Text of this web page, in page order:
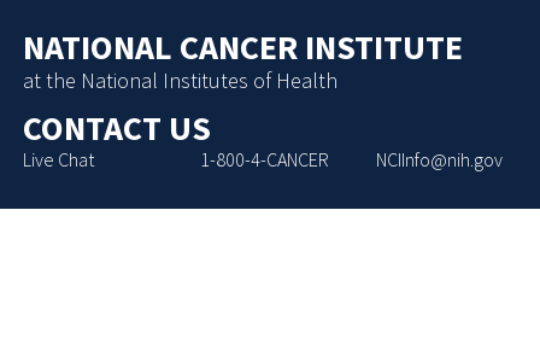
NATIONAL CANCER INSTITUTE
at the National Institutes of Health
CONTACT US
Live Chat 1-800-4-CANCER NCIInfo@nih.gov